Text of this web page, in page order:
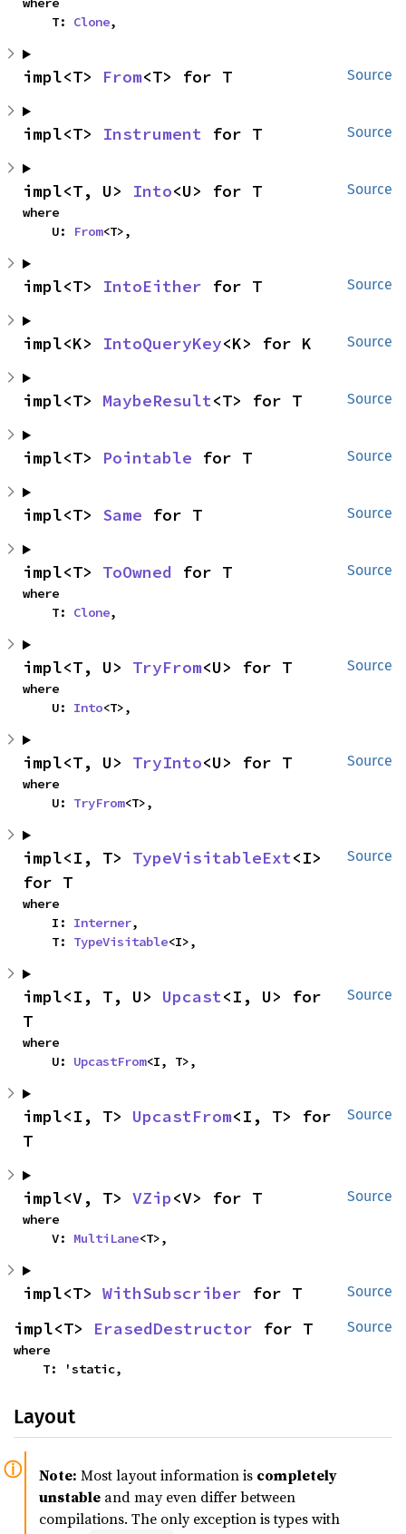
    T:
Clone,
Source
impl<T> From<T> for T
Source
impl<T> Instrument for T
Source
impl<T, U> Into<U> for T
where
    U:
From<T>,
Source
impl<T> IntoEither for T
Source
impl<K> IntoQueryKey<K> for K
Source
impl<T> MaybeResult<T> for T
Source
impl<T> Pointable for T
Source
impl<T> Same for T
Source
impl<T> ToOwned for T
where
    T:
Clone,
Source
impl<T, U> TryFrom<U> for T
where
    U:
Into<T>,
Source
impl<T, U> TryInto<U> for T
where
    U:
TryFrom<T>,
Source
impl<I, T> TypeVisitableExt<I>
for T
where
    I:
Interner,
    T:
TypeVisitable<I>,
Source
impl<I, T, U> Upcast<I, U> for
T
where
    U:
UpcastFrom<I, T>,
Source
impl<I, T> UpcastFrom<I, T> for
T
Source
impl<V, T> VZip<V> for T
where
    V:
MultiLane<T>,
Source
impl<T> WithSubscriber for T
Source
impl<T> ErasedDestructor for T
where
    T: 'static,
Layout
Note: Most layout information is completely
unstable and may even differ between
compilations. The only exception is types with